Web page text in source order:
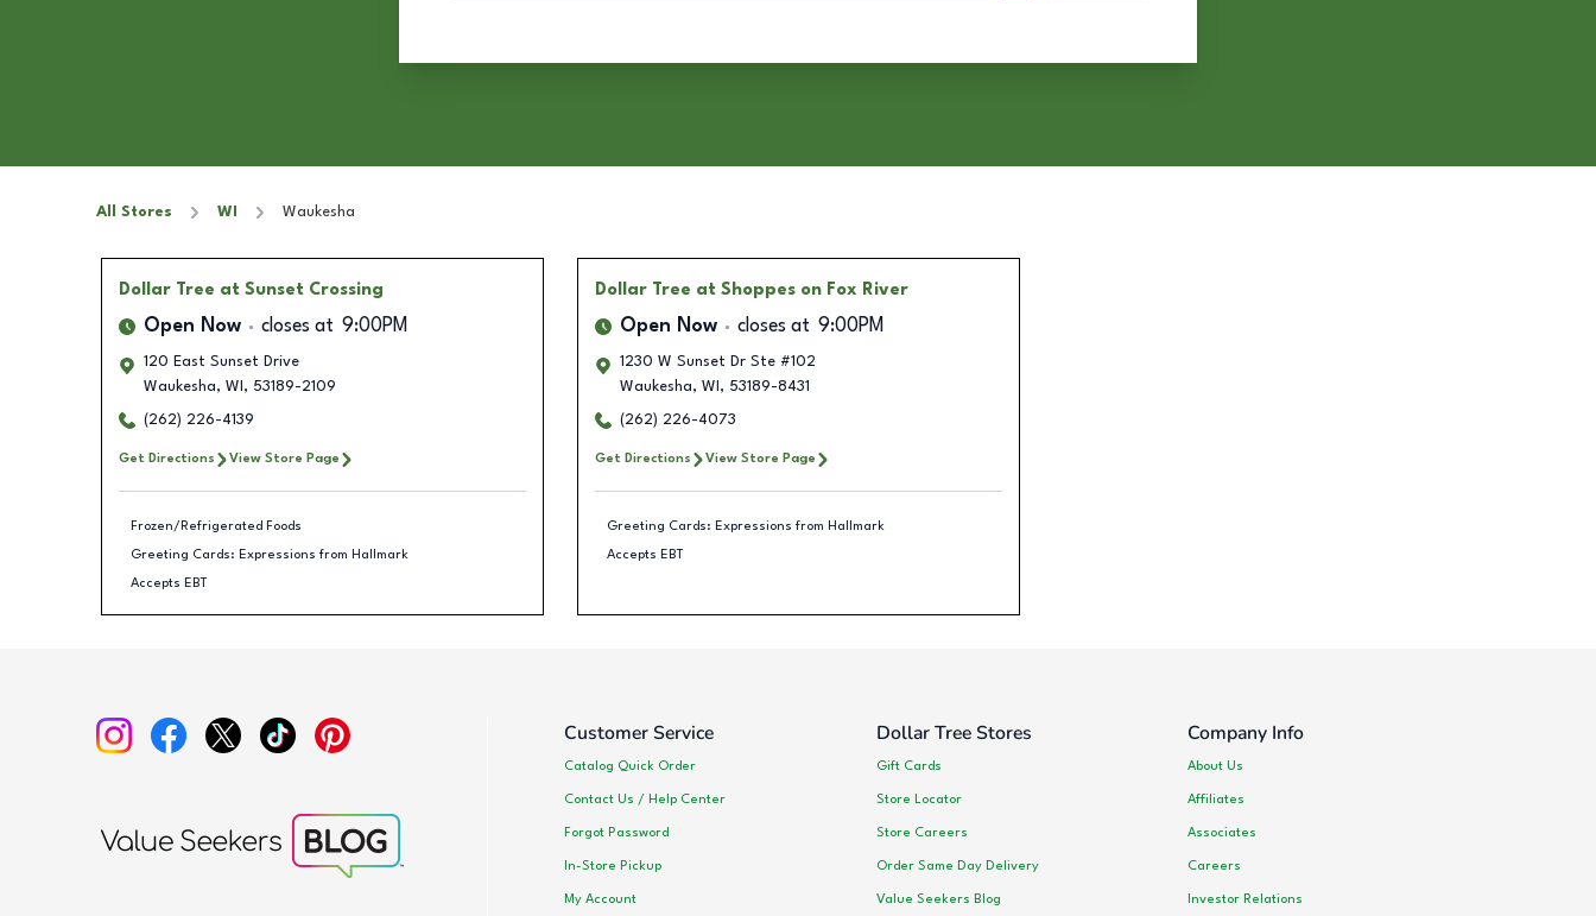
All Stores WI Waukesha
Dollar Tree at Sunset Crossing
Open Now closes at 9:00PM
120 East Sunset Drive
Waukesha, WI , 53189-2109
(262) 226-4139
Get Directions View Store Page
Frozen/Refrigerated Foods
Greeting Cards: Expressions from Hallmark
Accepts EBT
Dollar Tree at Shoppes on Fox River
Open Now closes at 9:00PM
1230 W Sunset Dr Ste #102
Waukesha, WI , 53189-8431
(262) 226-4073
Get Directions View Store Page
Greeting Cards: Expressions from Hallmark
Accepts EBT
Customer Service
Catalog Quick Order
Contact Us / Help Center
Forgot Password
In-Store Pickup
My Account
Dollar Tree Stores
Gift Cards
Store Locator
Store Careers
Order Same Day Delivery
Value Seekers Blog
Company Info
About Us
Affiliates
Associates
Careers
Investor Relations